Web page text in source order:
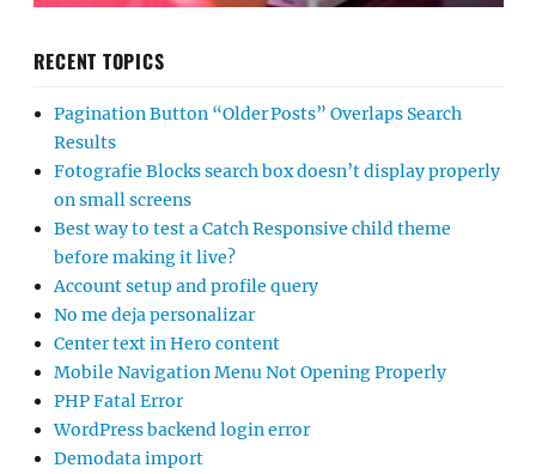
RECENT TOPICS
Pagination Button “Older Posts” Overlaps Search
Results
Fotografie Blocks search box doesn’t display properly
on small screens
Best way to test a Catch Responsive child theme
before making it live?
Account setup and profile query
No me deja personalizar
Center text in Hero content
Mobile Navigation Menu Not Opening Properly
PHP Fatal Error
WordPress backend login error
Demodata import